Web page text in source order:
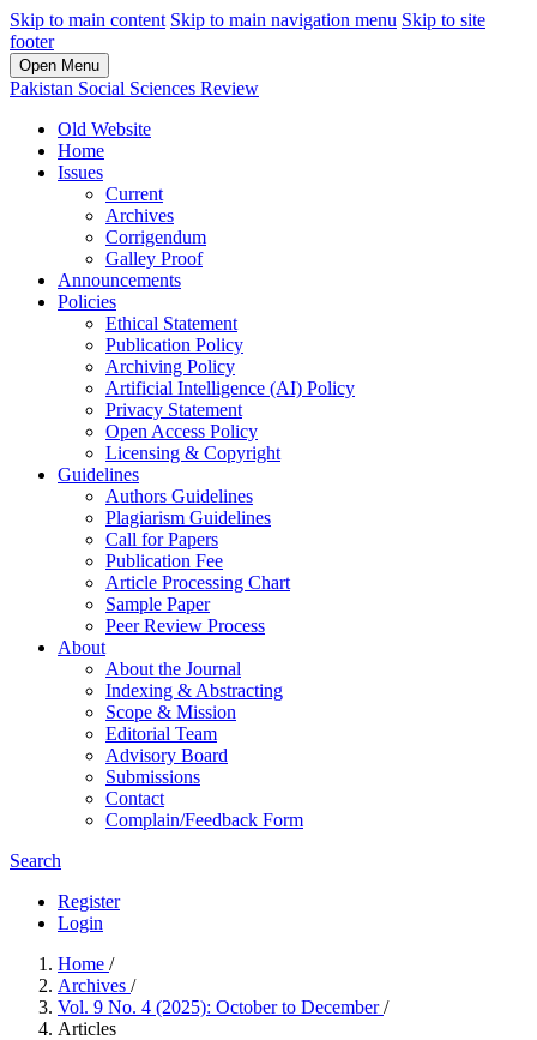
Skip to main content Skip to main navigation menu Skip to site
footer
Open Menu
Pakistan Social Sciences Review
Old Website
Home
Issues
Current
Archives
Corrigendum
Galley Proof
Announcements
Policies
Ethical Statement
Publication Policy
Archiving Policy
Artificial Intelligence (AI) Policy
Privacy Statement
Open Access Policy
Licensing & Copyright
Guidelines
Authors Guidelines
Plagiarism Guidelines
Call for Papers
Publication Fee
Article Processing Chart
Sample Paper
Peer Review Process
About
About the Journal
Indexing & Abstracting
Scope & Mission
Editorial Team
Advisory Board
Submissions
Contact
Complain/Feedback Form
Search
Register
Login
Home /
Archives /
Vol. 9 No. 4 (2025): October to December/
Articles